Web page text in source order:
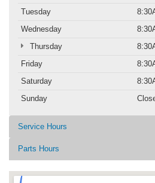
Tuesday
Wednesday
Thursday
Friday
Saturday
Sunday
Service Hours
Parts Hours